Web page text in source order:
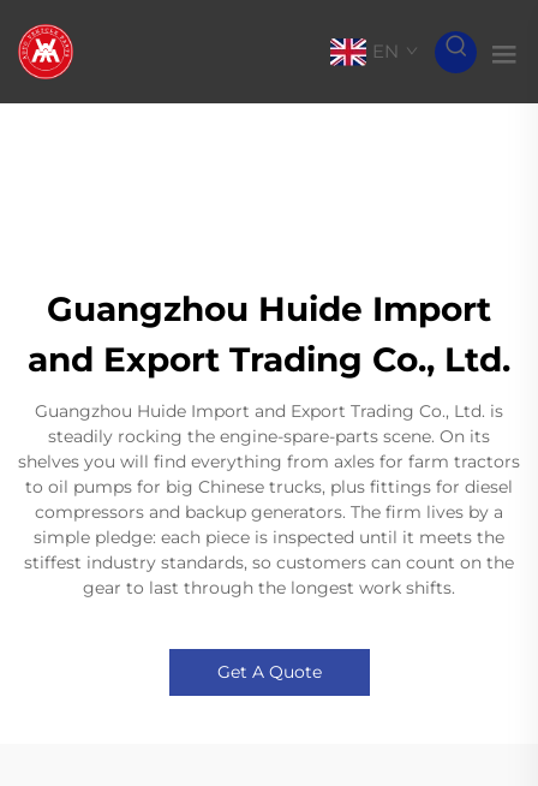
EN
Guangzhou Huide Import
and Export Trading Co., Ltd.
Guangzhou Huide Import and Export Trading Co., Ltd. is
steadily rocking the engine-spare-parts scene. On its
shelves you will find everything from axles for farm tractors
to oil pumps for big Chinese trucks, plus fittings for diesel
compressors and backup generators. The firm lives by a
simple pledge: each piece is inspected until it meets the
stiffest industry standards, so customers can count on the
gear to last through the longest work shifts.
Get A Quote